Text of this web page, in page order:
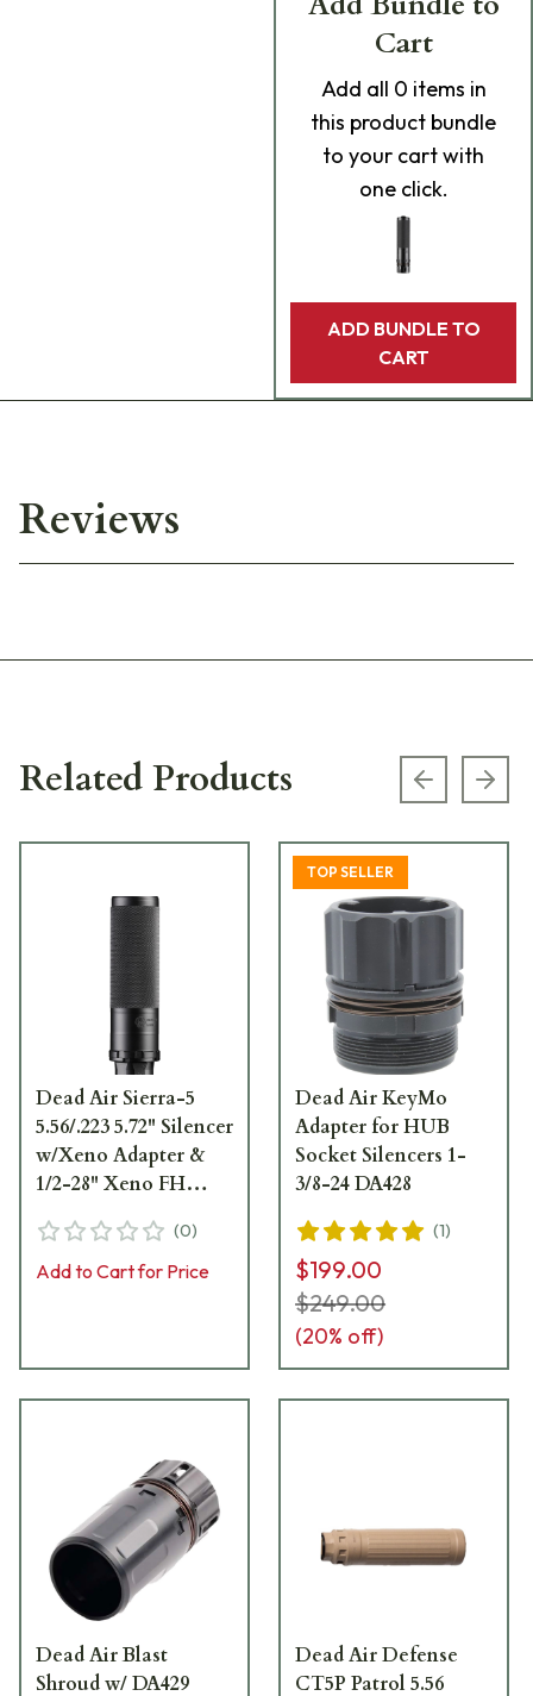
Cart
Add all 0 items in
this product bundle
to your cart with
one click.
ADD BUNDLE TO
CART
Reviews
Related Products Previous
Dead Air Sierra-5
5.56/.223 5.72" Silencer
w/Xeno Adapter &
1/2-28" Xeno FH
(0)
Add to Cart for Price
TOP SELLER
Dead Air KeyMo
Adapter for HUB
Socket Silencers 1-
3/8-24 DA428
(1)
$199.00
$249.00
(20% off)
Dead Air Blast
Shroud w/ DA429
Dead Air Defense
CT5P Patrol 5.56